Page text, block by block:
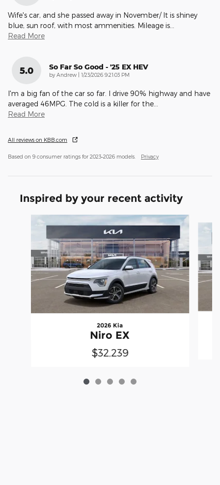
Wife's car, and she passed away in November/ It is shiney
blue, sun roof, with most ammenities. Mileage is
Read More
5.0 So Far So Good - '25 EX HEV
by Andrew | on
1/23/2026 9:21:03 PM
I'm a big fan of the car so far. I drive 90% highway and have
averaged 46MPG. The cold is a killer for the
Read More
All reviews on KBB.com
Based on 9 consumer ratings for 2023–2026 models. Privacy
Inspired by your recent activity
Slide 1 of 5
2026 Kia
Niro EX
$32,239